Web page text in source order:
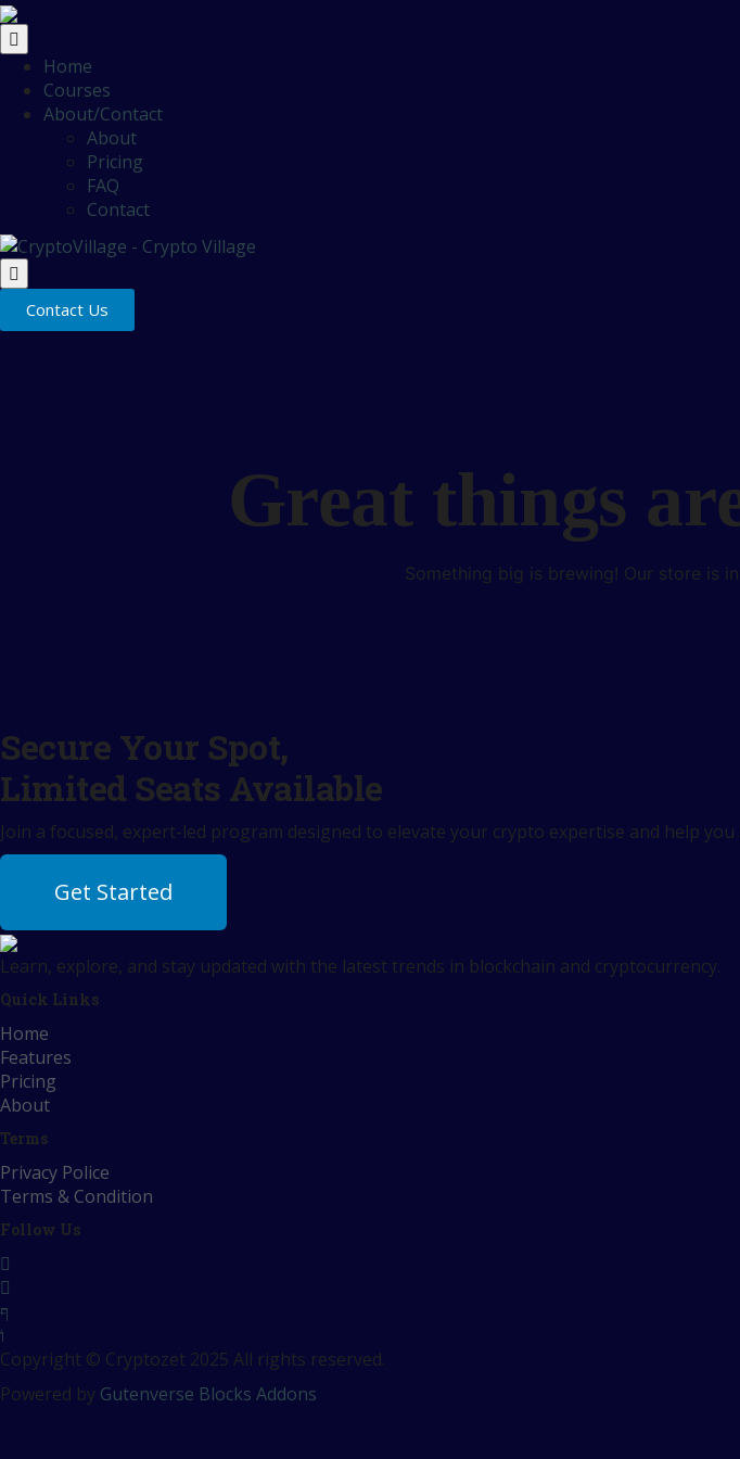
Home
Courses
About/Contact
About
Pricing
FAQ
Contact
Contact Us
Great things
Something big is brewing! Our store is
Secure Your Spot,
Limited Seats Available
Join a focused, expert-led program designed to elevate your crypto expertise and help
Get Started
Learn, explore, and stay updated with the latest trends in blockchain and cryptocurrency.
Quick Links
Home
Features
Pricing
About
Terms
Privacy Police
Terms & Condition
Follow Us
Copyright © Cryptozet 2025 All rights reserved.
Powered by Gutenverse Blocks Addons